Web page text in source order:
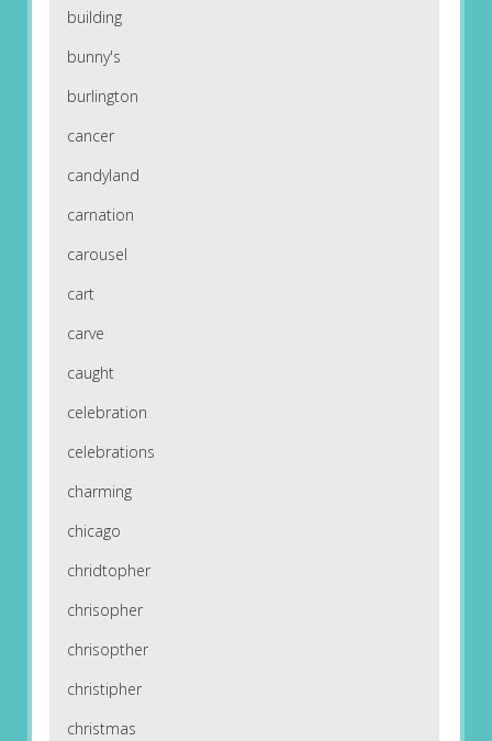
building
bunny's
burlington
cancer
candyland
carnation
carousel
cart
carve
caught
celebration
celebrations
charming
chicago
chridtopher
chrisopher
chrisopther
christipher
christmas